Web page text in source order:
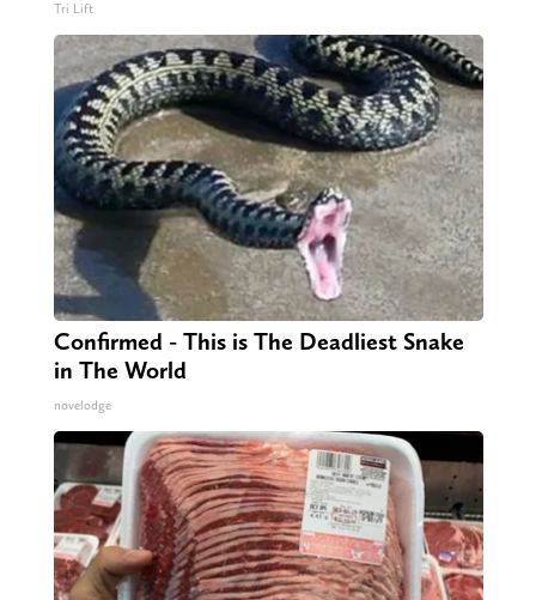
Tri Lift
Confirmed - This is The Deadliest Snake
in The World
novelodge